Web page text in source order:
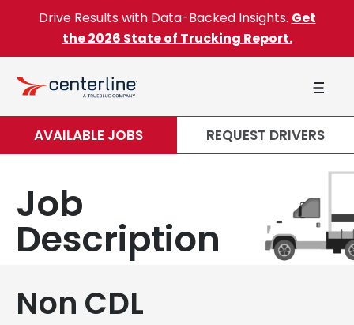
Skip to content
Drive Results with Data-Backed Insights. Get
the 2026 State of Trucking Report.
AVAILABLE JOBS REQUEST DRIVERS
Job
Description
Non CDL